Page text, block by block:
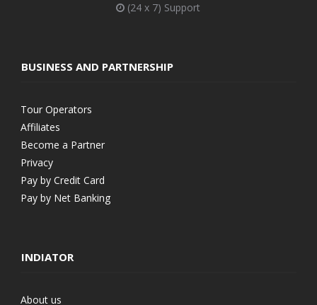
(24 x 7) Support
BUSINESS AND PARTNERSHIP
Tour Operators
Affiliates
Become a Partner
Privacy
Pay by Credit Card
Pay by Net Banking
INDIATOR
About us